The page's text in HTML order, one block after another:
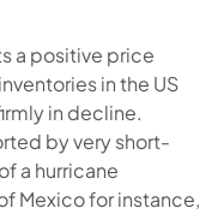
a positive price
in the US
in decline.
by very short-
a hurricane
Mexico for instance,